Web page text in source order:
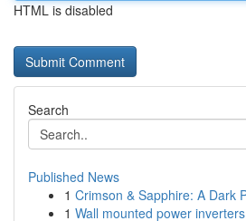
HTML is disabled
Search
Published News
1 Crimson & Sapphire: A Dark
1 Wall mounted power